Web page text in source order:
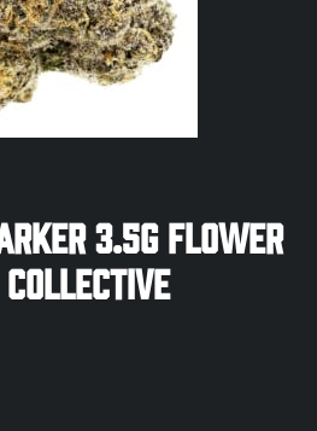
3.5g Flower
Collective